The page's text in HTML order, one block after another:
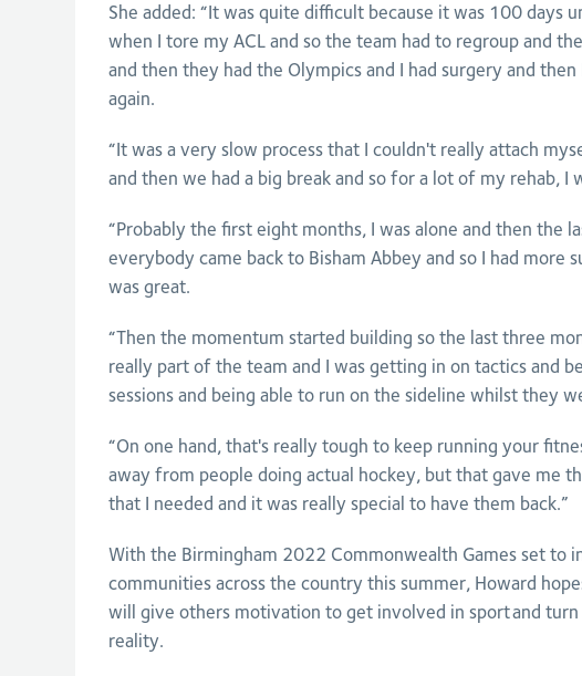
She added: “It was quite difficult because it was 100 days
when I tore my ACL and so the team had to regroup and
and then they had the Olympics and I had surgery and
again.
“It was a very slow process that I couldn't really attach
and then we had a big break and so for a lot of my rehab, I
“Probably the first eight months, I was alone and then the
everybody came back to Bisham Abbey and so I had more
was great.
“Then the momentum started building so the last three
really part of the team and I was getting in on tactics and
sessions and being able to run on the sideline whilst they
“On one hand, that's really tough to keep running your
away from people doing actual hockey, but that gave me
that I needed and it was really special to have them back.”
With the Birmingham 2022 Commonwealth Games set to
communities across the country this summer, Howard
will give others motivation to get involved in sport and
reality.